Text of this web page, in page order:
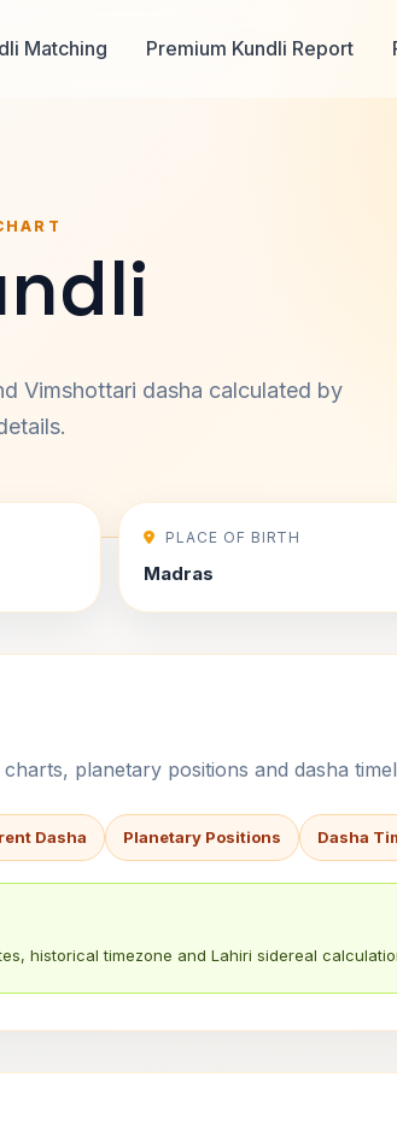
Matching Premium Kundli Report
Vimshottari dasha calculated by
PLACE OF BIRTH
Madras
planetary positions and dasha
Dasha Planetary Positions Dasha
historical timezone and Lahiri sidereal